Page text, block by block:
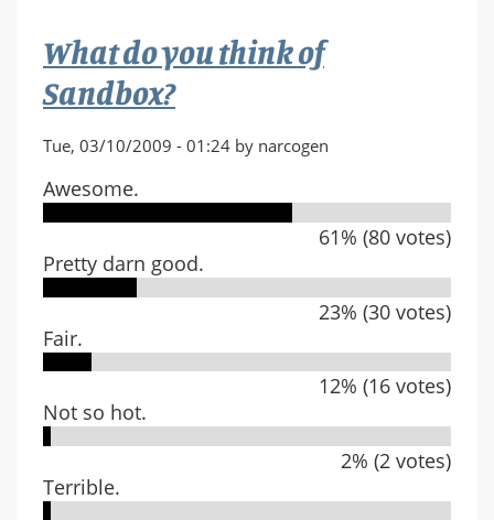
What do you think of
Sandbox?
Tue, 03/10/2009 - 01:24 by narcogen
Awesome.
61% (80 votes)
Pretty darn good.
23% (30 votes)
Fair.
12% (16 votes)
Not so hot.
2% (2 votes)
Terrible.